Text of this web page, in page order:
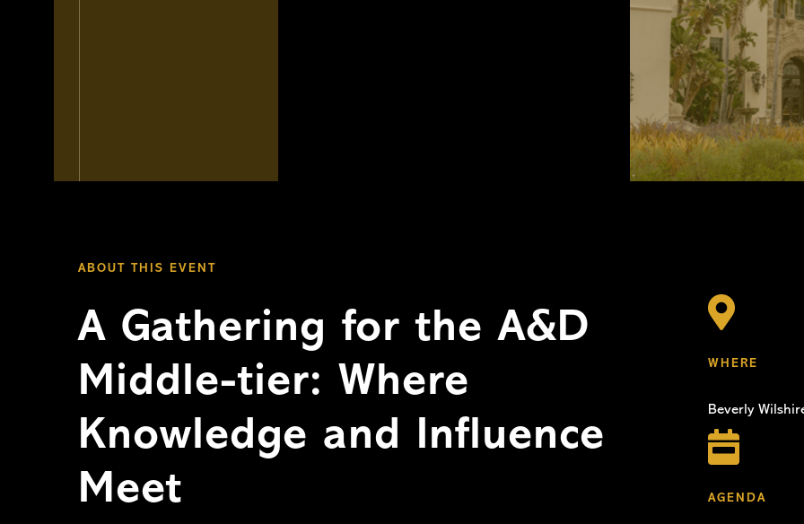
ABOUT THIS EVENT
A Gathering for the A&D
Middle-tier: Where
Knowledge and Influence
Meet

WHERE
Beverly

AGENDA